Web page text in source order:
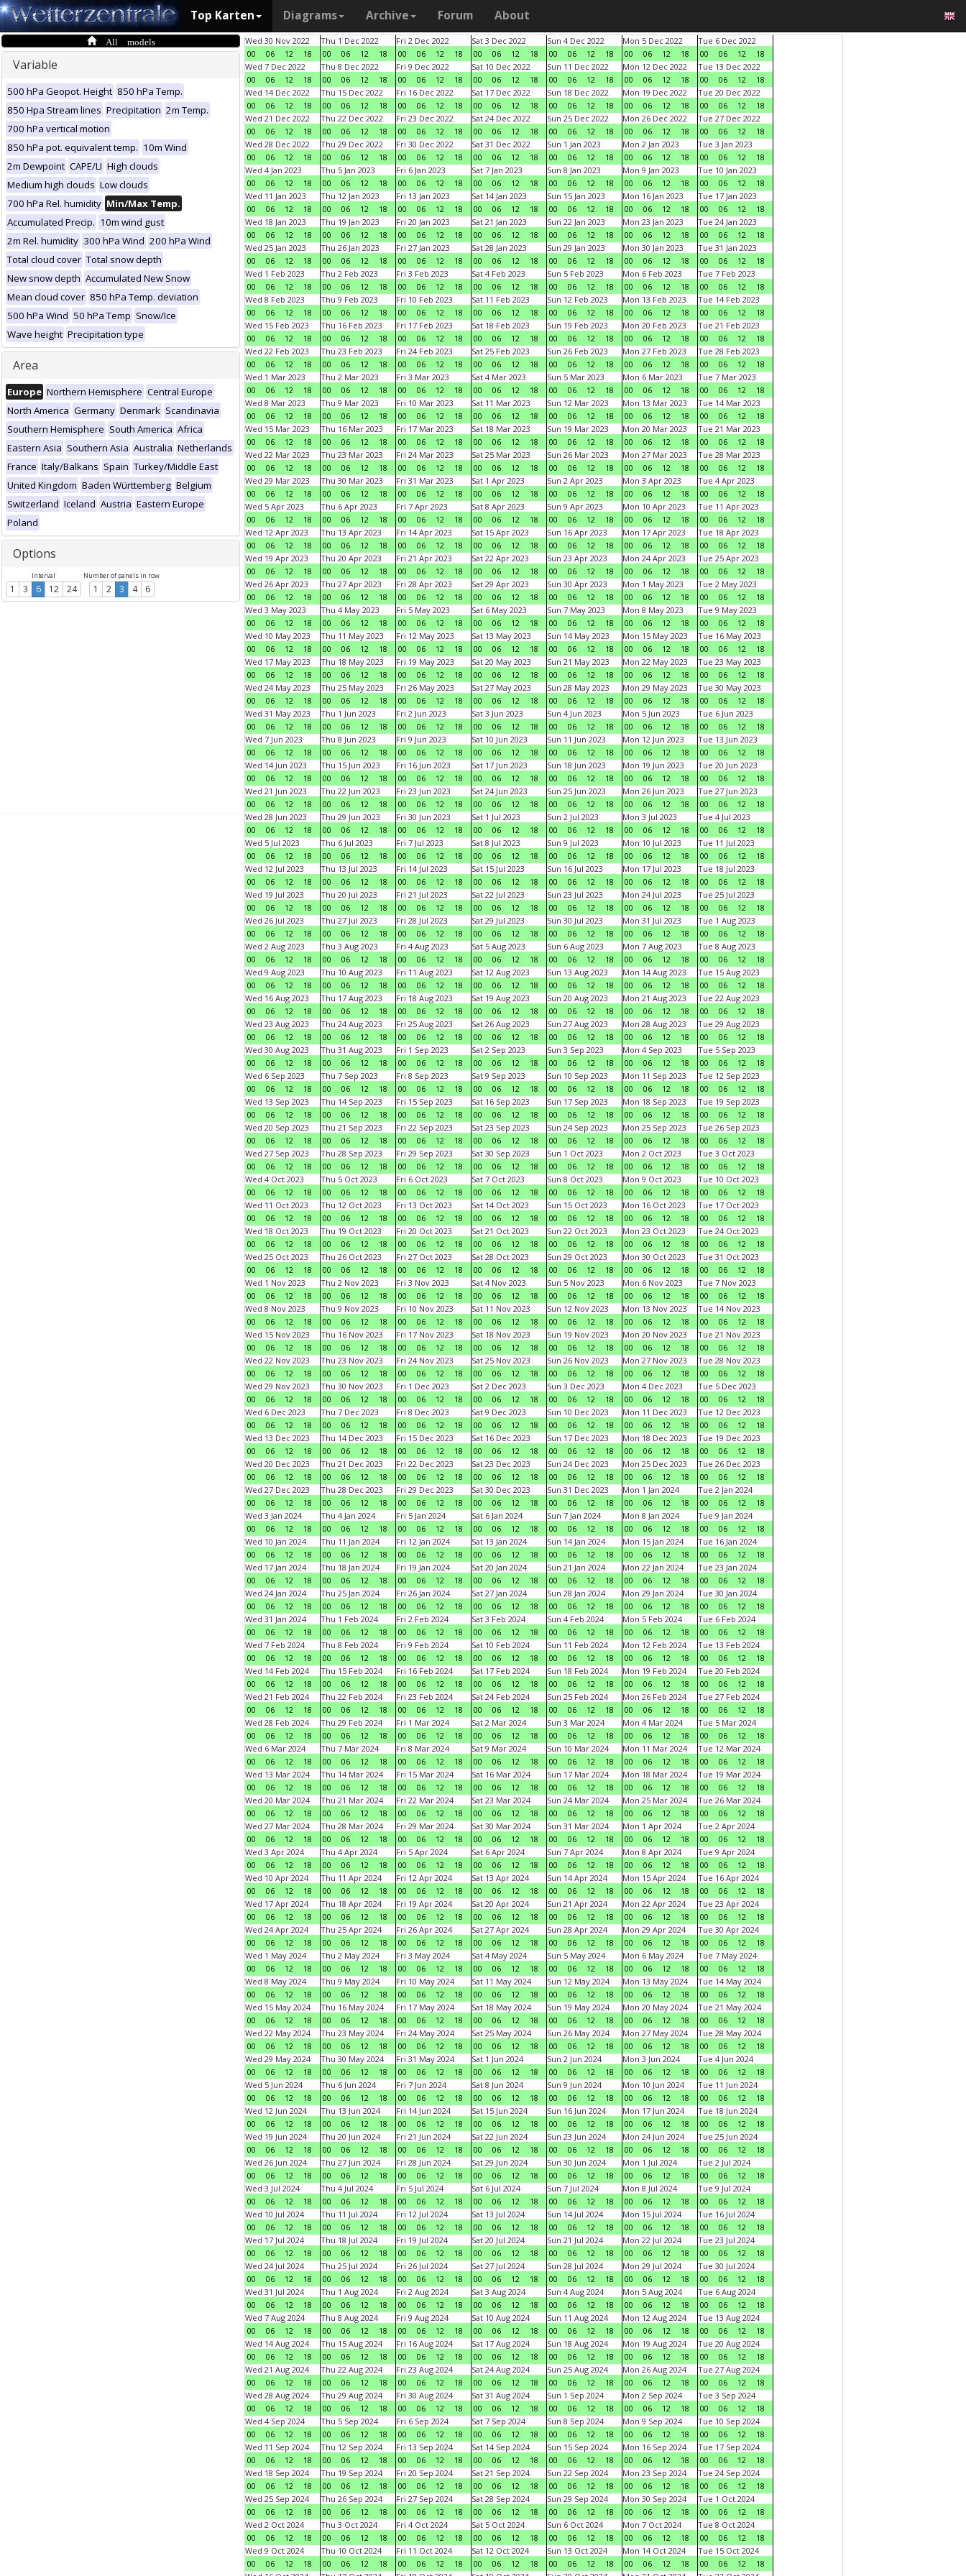
Top Karten Diagrams Archive Forum About
All models
Variable
500 hPa Geopot. Height 850 hPa Temp.
850 Hpa Stream lines Precipitation 2m Temp.
700 hPa vertical motion
850 hPa pot. equivalent temp. 10m Wind
2m Dewpoint CAPE/LI High clouds
Medium high clouds Low clouds
700 hPa Rel. humidity Min/Max Temp.
Accumulated Precip. 10m wind gust
2m Rel. humidity 300 hPa Wind 200 hPa Wind
Total cloud cover Total snow depth
New snow depth Accumulated New Snow
Mean cloud cover 850 hPa Temp. deviation
500 hPa Wind 50 hPa Temp Snow/Ice
Wave height Precipitation type
Area
Europe Northern Hemisphere Central Europe
North America Germany Denmark Scandinavia
Southern Hemisphere South America Africa
Eastern Asia Southern Asia Australia Netherlands
France Italy/Balkans Spain Turkey/Middle East
United Kingdom Baden Württemberg Belgium
Switzerland Iceland Austria Eastern Europe
Poland
Options
Interval
1 3 6 12 24
Number of panels in row
1 2 3 4 6
Wed 30 Nov 2022
00
06 12 18
Thu 1 Dec 2022
00
06 12 18
Fri 2 Dec 2022
00
06 12 18
Sat 3 Dec 2022
00
06 12 18
Sun 4 Dec 2022
00
06 12 18
Mon 5 Dec 2022
00
06 12 18
Tue 6 Dec 2022
00
06 12
18
Wed 7 Dec 2022
00
06 12 18
Thu 8 Dec 2022
00
06 12 18
Fri 9 Dec 2022
00
06 12 18
Sat 10 Dec 2022
00
06 12 18
Sun 11 Dec 2022
00
06 12 18
Mon 12 Dec 2022
00
06 12 18
Tue 13 Dec 2022
00
06 12
18
Wed 14 Dec 2022
00
06 12 18
Thu 15 Dec 2022
00
06 12 18
Fri 16 Dec 2022
00
06 12 18
Sat 17 Dec 2022
00
06 12 18
Sun 18 Dec 2022
00
06 12 18
Mon 19 Dec 2022
00
06 12 18
Tue 20 Dec 2022
00
06 12
18
Wed 21 Dec 2022
00
06 12 18
Thu 22 Dec 2022
00
06 12 18
Fri 23 Dec 2022
00
06 12 18
Sat 24 Dec 2022
00
06 12 18
Sun 25 Dec 2022
00
06 12 18
Mon 26 Dec 2022
00
06 12 18
Tue 27 Dec 2022
00
06 12
18
Wed 28 Dec 2022
00
06 12 18
Thu 29 Dec 2022
00
06 12 18
Fri 30 Dec 2022
00
06 12 18
Sat 31 Dec 2022
00
06 12 18
Sun 1 Jan 2023
00
06 12 18
Mon 2 Jan 2023
00
06 12 18
Tue 3 Jan 2023
00
06 12
18
Wed 4 Jan 2023
00
06 12 18
Thu 5 Jan 2023
00
06 12 18
Fri 6 Jan 2023
00
06 12 18
Sat 7 Jan 2023
00
06 12 18
Sun 8 Jan 2023
00
06 12 18
Mon 9 Jan 2023
00
06 12 18
Tue 10 Jan 2023
00
06 12
18
Wed 11 Jan 2023
00
06 12 18
Thu 12 Jan 2023
00
06 12 18
Fri 13 Jan 2023
00
06 12 18
Sat 14 Jan 2023
00
06 12 18
Sun 15 Jan 2023
00
06 12 18
Mon 16 Jan 2023
00
06 12 18
Tue 17 Jan 2023
00
06 12
18
Wed 18 Jan 2023
00
06 12 18
Thu 19 Jan 2023
00
06 12 18
Fri 20 Jan 2023
00
06 12 18
Sat 21 Jan 2023
00
06 12 18
Sun 22 Jan 2023
00
06 12 18
Mon 23 Jan 2023
00
06 12 18
Tue 24 Jan 2023
00
06 12
18
Wed 25 Jan 2023
00
06 12 18
Thu 26 Jan 2023
00
06 12 18
Fri 27 Jan 2023
00
06 12 18
Sat 28 Jan 2023
00
06 12 18
Sun 29 Jan 2023
00
06 12 18
Mon 30 Jan 2023
00
06 12 18
Tue 31 Jan 2023
00
06 12
18
Wed 1 Feb 2023
00
06 12 18
Thu 2 Feb 2023
00
06 12 18
Fri 3 Feb 2023
00
06 12 18
Sat 4 Feb 2023
00
06 12 18
Sun 5 Feb 2023
00
06 12 18
Mon 6 Feb 2023
00
06 12 18
Tue 7 Feb 2023
00
06 12
18
Wed 8 Feb 2023
00
06 12 18
Thu 9 Feb 2023
00
06 12 18
Fri 10 Feb 2023
00
06 12 18
Sat 11 Feb 2023
00
06 12 18
Sun 12 Feb 2023
00
06 12 18
Mon 13 Feb 2023
00
06 12 18
Tue 14 Feb 2023
00
06 12
18
Wed 15 Feb 2023
00
06 12 18
Thu 16 Feb 2023
00
06 12 18
Fri 17 Feb 2023
00
06 12 18
Sat 18 Feb 2023
00
06 12 18
Sun 19 Feb 2023
00
06 12 18
Mon 20 Feb 2023
00
06 12 18
Tue 21 Feb 2023
00
06 12
18
Wed 22 Feb 2023
00
06 12 18
Thu 23 Feb 2023
00
06 12 18
Fri 24 Feb 2023
00
06 12 18
Sat 25 Feb 2023
00
06 12 18
Sun 26 Feb 2023
00
06 12 18
Mon 27 Feb 2023
00
06 12 18
Tue 28 Feb 2023
00
06 12
18
Wed 1 Mar 2023
00
06 12 18
Thu 2 Mar 2023
00
06 12 18
Fri 3 Mar 2023
00
06 12 18
Sat 4 Mar 2023
00
06 12 18
Sun 5 Mar 2023
00
06 12 18
Mon 6 Mar 2023
00
06 12 18
Tue 7 Mar 2023
00
06 12
18
Wed 8 Mar 2023
00
06 12 18
Thu 9 Mar 2023
00
06 12 18
Fri 10 Mar 2023
00
06 12 18
Sat 11 Mar 2023
00
06 12 18
Sun 12 Mar 2023
00
06 12 18
Mon 13 Mar 2023
00
06 12 18
Tue 14 Mar 2023
00
06 12
18
Wed 15 Mar 2023
00
06 12 18
Thu 16 Mar 2023
00
06 12 18
Fri 17 Mar 2023
00
06 12 18
Sat 18 Mar 2023
00
06 12 18
Sun 19 Mar 2023
00
06 12 18
Mon 20 Mar 2023
00
06 12 18
Tue 21 Mar 2023
00
06 12
18
Wed 22 Mar 2023
00
06 12 18
Thu 23 Mar 2023
00
06 12 18
Fri 24 Mar 2023
00
06 12 18
Sat 25 Mar 2023
00
06 12 18
Sun 26 Mar 2023
00
06 12 18
Mon 27 Mar 2023
00
06 12 18
Tue 28 Mar 2023
00
06 12
18
Wed 29 Mar 2023
00
06 12 18
Thu 30 Mar 2023
00
06 12 18
Fri 31 Mar 2023
00
06 12 18
Sat 1 Apr 2023
00
06 12 18
Sun 2 Apr 2023
00
06 12 18
Mon 3 Apr 2023
00
06 12 18
Tue 4 Apr 2023
00
06 12
18
Wed 5 Apr 2023
00
06 12 18
Thu 6 Apr 2023
00
06 12 18
Fri 7 Apr 2023
00
06 12 18
Sat 8 Apr 2023
00
06 12 18
Sun 9 Apr 2023
00
06 12 18
Mon 10 Apr 2023
00
06 12 18
Tue 11 Apr 2023
00
06 12
18
Wed 12 Apr 2023
00
06 12 18
Thu 13 Apr 2023
00
06 12 18
Fri 14 Apr 2023
00
06 12 18
Sat 15 Apr 2023
00
06 12 18
Sun 16 Apr 2023
00
06 12 18
Mon 17 Apr 2023
00
06 12 18
Tue 18 Apr 2023
00
06 12
18
Wed 19 Apr 2023
00
06 12 18
Thu 20 Apr 2023
00
06 12 18
Fri 21 Apr 2023
00
06 12 18
Sat 22 Apr 2023
00
06 12 18
Sun 23 Apr 2023
00
06 12 18
Mon 24 Apr 2023
00
06 12 18
Tue 25 Apr 2023
00
06 12
18
Wed 26 Apr 2023
00
06 12 18
Thu 27 Apr 2023
00
06 12 18
Fri 28 Apr 2023
00
06 12 18
Sat 29 Apr 2023
00
06 12 18
Sun 30 Apr 2023
00
06 12 18
Mon 1 May 2023
00
06 12 18
Tue 2 May 2023
00
06 12
18
Wed 3 May 2023
00
06 12 18
Thu 4 May 2023
00
06 12 18
Fri 5 May 2023
00
06 12 18
Sat 6 May 2023
00
06 12 18
Sun 7 May 2023
00
06 12 18
Mon 8 May 2023
00
06 12 18
Tue 9 May 2023
00
06 12
18
Wed 10 May 2023
00
06 12 18
Thu 11 May 2023
00
06 12 18
Fri 12 May 2023
00
06 12 18
Sat 13 May 2023
00
06 12 18
Sun 14 May 2023
00
06 12 18
Mon 15 May 2023
00
06 12 18
Tue 16 May 2023
00
06 12
18
Wed 17 May 2023
00
06 12 18
Thu 18 May 2023
00
06 12 18
Fri 19 May 2023
00
06 12 18
Sat 20 May 2023
00
06 12 18
Sun 21 May 2023
00
06 12 18
Mon 22 May 2023
00
06 12 18
Tue 23 May 2023
00
06 12
18
Wed 24 May 2023
00
06 12 18
Thu 25 May 2023
00
06 12 18
Fri 26 May 2023
00
06 12 18
Sat 27 May 2023
00
06 12 18
Sun 28 May 2023
00
06 12 18
Mon 29 May 2023
00
06 12 18
Tue 30 May 2023
00
06 12
18
Wed 31 May 2023
00
06 12 18
Thu 1 Jun 2023
00
06 12 18
Fri 2 Jun 2023
00
06 12 18
Sat 3 Jun 2023
00
06 12 18
Sun 4 Jun 2023
00
06 12 18
Mon 5 Jun 2023
00
06 12 18
Tue 6 Jun 2023
00
06 12
18
Wed 7 Jun 2023
00
06 12 18
Thu 8 Jun 2023
00
06 12 18
Fri 9 Jun 2023
00
06 12 18
Sat 10 Jun 2023
00
06 12 18
Sun 11 Jun 2023
00
06 12 18
Mon 12 Jun 2023
00
06 12 18
Tue 13 Jun 2023
00
06 12
18
Wed 14 Jun 2023
00
06 12 18
Thu 15 Jun 2023
00
06 12 18
Fri 16 Jun 2023
00
06 12 18
Sat 17 Jun 2023
00
06 12 18
Sun 18 Jun 2023
00
06 12 18
Mon 19 Jun 2023
00
06 12 18
Tue 20 Jun 2023
00
06 12
18
Wed 21 Jun 2023
00
06 12 18
Thu 22 Jun 2023
00
06 12 18
Fri 23 Jun 2023
00
06 12 18
Sat 24 Jun 2023
00
06 12 18
Sun 25 Jun 2023
00
06 12 18
Mon 26 Jun 2023
00
06 12 18
Tue 27 Jun 2023
00
06 12
18
Wed 28 Jun 2023
00
06 12 18
Thu 29 Jun 2023
00
06 12 18
Fri 30 Jun 2023
00
06 12 18
Sat 1 Jul 2023
00
06 12 18
Sun 2 Jul 2023
00
06 12 18
Mon 3 Jul 2023
00
06 12 18
Tue 4 Jul 2023
00
06 12
18
Wed 5 Jul 2023
00
06 12 18
Thu 6 Jul 2023
00
06 12 18
Fri 7 Jul 2023
00
06 12 18
Sat 8 Jul 2023
00
06 12 18
Sun 9 Jul 2023
00
06 12 18
Mon 10 Jul 2023
00
06 12 18
Tue 11 Jul 2023
00
06 12
18
Wed 12 Jul 2023
00
06 12 18
Thu 13 Jul 2023
00
06 12 18
Fri 14 Jul 2023
00
06 12 18
Sat 15 Jul 2023
00
06 12 18
Sun 16 Jul 2023
00
06 12 18
Mon 17 Jul 2023
00
06 12 18
Tue 18 Jul 2023
00
06 12
18
Wed 19 Jul 2023
00
06 12 18
Thu 20 Jul 2023
00
06 12 18
Fri 21 Jul 2023
00
06 12 18
Sat 22 Jul 2023
00
06 12 18
Sun 23 Jul 2023
00
06 12 18
Mon 24 Jul 2023
00
06 12 18
Tue 25 Jul 2023
00
06 12
18
Wed 26 Jul 2023
00
06 12 18
Thu 27 Jul 2023
00
06 12 18
Fri 28 Jul 2023
00
06 12 18
Sat 29 Jul 2023
00
06 12 18
Sun 30 Jul 2023
00
06 12 18
Mon 31 Jul 2023
00
06 12 18
Tue 1 Aug 2023
00
06 12
18
Wed 2 Aug 2023
00
06 12 18
Thu 3 Aug 2023
00
06 12 18
Fri 4 Aug 2023
00
06 12 18
Sat 5 Aug 2023
00
06 12 18
Sun 6 Aug 2023
00
06 12 18
Mon 7 Aug 2023
00
06 12 18
Tue 8 Aug 2023
00
06 12
18
Wed 9 Aug 2023
00
06 12 18
Thu 10 Aug 2023
00
06 12 18
Fri 11 Aug 2023
00
06 12 18
Sat 12 Aug 2023
00
06 12 18
Sun 13 Aug 2023
00
06 12 18
Mon 14 Aug 2023
00
06 12 18
Tue 15 Aug 2023
00
06 12
18
Wed 16 Aug 2023
00
06 12 18
Thu 17 Aug 2023
00
06 12 18
Fri 18 Aug 2023
00
06 12 18
Sat 19 Aug 2023
00
06 12 18
Sun 20 Aug 2023
00
06 12 18
Mon 21 Aug 2023
00
06 12 18
Tue 22 Aug 2023
00
06 12
18
Wed 23 Aug 2023
00
06 12 18
Thu 24 Aug 2023
00
06 12 18
Fri 25 Aug 2023
00
06 12 18
Sat 26 Aug 2023
00
06 12 18
Sun 27 Aug 2023
00
06 12 18
Mon 28 Aug 2023
00
06 12 18
Tue 29 Aug 2023
00
06 12
18
Wed 30 Aug 2023
00
06 12 18
Thu 31 Aug 2023
00
06 12 18
Fri 1 Sep 2023
00
06 12 18
Sat 2 Sep 2023
00
06 12 18
Sun 3 Sep 2023
00
06 12 18
Mon 4 Sep 2023
00
06 12 18
Tue 5 Sep 2023
00
06 12
18
Wed 6 Sep 2023
00
06 12 18
Thu 7 Sep 2023
00
06 12 18
Fri 8 Sep 2023
00
06 12 18
Sat 9 Sep 2023
00
06 12 18
Sun 10 Sep 2023
00
06 12 18
Mon 11 Sep 2023
00
06 12 18
Tue 12 Sep 2023
00
06 12
18
Wed 13 Sep 2023
00
06 12 18
Thu 14 Sep 2023
00
06 12 18
Fri 15 Sep 2023
00
06 12 18
Sat 16 Sep 2023
00
06 12 18
Sun 17 Sep 2023
00
06 12 18
Mon 18 Sep 2023
00
06 12 18
Tue 19 Sep 2023
00
06 12
18
Wed 20 Sep 2023
00
06 12 18
Thu 21 Sep 2023
00
06 12 18
Fri 22 Sep 2023
00
06 12 18
Sat 23 Sep 2023
00
06 12 18
Sun 24 Sep 2023
00
06 12 18
Mon 25 Sep 2023
00
06 12 18
Tue 26 Sep 2023
00
06 12
18
Wed 27 Sep 2023
00
06 12 18
Thu 28 Sep 2023
00
06 12 18
Fri 29 Sep 2023
00
06 12 18
Sat 30 Sep 2023
00
06 12 18
Sun 1 Oct 2023
00
06 12 18
Mon 2 Oct 2023
00
06 12 18
Tue 3 Oct 2023
00
06 12
18
Wed 4 Oct 2023
00
06 12 18
Thu 5 Oct 2023
00
06 12 18
Fri 6 Oct 2023
00
06 12 18
Sat 7 Oct 2023
00
06 12 18
Sun 8 Oct 2023
00
06 12 18
Mon 9 Oct 2023
00
06 12 18
Tue 10 Oct 2023
00
06 12
18
Wed 11 Oct 2023
00
06 12 18
Thu 12 Oct 2023
00
06 12 18
Fri 13 Oct 2023
00
06 12 18
Sat 14 Oct 2023
00
06 12 18
Sun 15 Oct 2023
00
06 12 18
Mon 16 Oct 2023
00
06 12 18
Tue 17 Oct 2023
00
06 12
18
Wed 18 Oct 2023
00
06 12 18
Thu 19 Oct 2023
00
06 12 18
Fri 20 Oct 2023
00
06 12 18
Sat 21 Oct 2023
00
06 12 18
Sun 22 Oct 2023
00
06 12 18
Mon 23 Oct 2023
00
06 12 18
Tue 24 Oct 2023
00
06 12
18
Wed 25 Oct 2023
00
06 12 18
Thu 26 Oct 2023
00
06 12 18
Fri 27 Oct 2023
00
06 12 18
Sat 28 Oct 2023
00
06 12 18
Sun 29 Oct 2023
00
06 12 18
Mon 30 Oct 2023
00
06 12 18
Tue 31 Oct 2023
00
06 12
18
Wed 1 Nov 2023
00
06 12 18
Thu 2 Nov 2023
00
06 12 18
Fri 3 Nov 2023
00
06 12 18
Sat 4 Nov 2023
00
06 12 18
Sun 5 Nov 2023
00
06 12 18
Mon 6 Nov 2023
00
06 12 18
Tue 7 Nov 2023
00
06 12
18
Wed 8 Nov 2023
00
06 12 18
Thu 9 Nov 2023
00
06 12 18
Fri 10 Nov 2023
00
06 12 18
Sat 11 Nov 2023
00
06 12 18
Sun 12 Nov 2023
00
06 12 18
Mon 13 Nov 2023
00
06 12 18
Tue 14 Nov 2023
00
06 12
18
Wed 15 Nov 2023
00
06 12 18
Thu 16 Nov 2023
00
06 12 18
Fri 17 Nov 2023
00
06 12 18
Sat 18 Nov 2023
00
06 12 18
Sun 19 Nov 2023
00
06 12 18
Mon 20 Nov 2023
00
06 12 18
Tue 21 Nov 2023
00
06 12
18
Wed 22 Nov 2023
00
06 12 18
Thu 23 Nov 2023
00
06 12 18
Fri 24 Nov 2023
00
06 12 18
Sat 25 Nov 2023
00
06 12 18
Sun 26 Nov 2023
00
06 12 18
Mon 27 Nov 2023
00
06 12 18
Tue 28 Nov 2023
00
06 12
18
Wed 29 Nov 2023
00
06 12 18
Thu 30 Nov 2023
00
06 12 18
Fri 1 Dec 2023
00
06 12 18
Sat 2 Dec 2023
00
06 12 18
Sun 3 Dec 2023
00
06 12 18
Mon 4 Dec 2023
00
06 12 18
Tue 5 Dec 2023
00
06 12
18
Wed 6 Dec 2023
00
06 12 18
Thu 7 Dec 2023
00
06 12 18
Fri 8 Dec 2023
00
06 12 18
Sat 9 Dec 2023
00
06 12 18
Sun 10 Dec 2023
00
06 12 18
Mon 11 Dec 2023
00
06 12 18
Tue 12 Dec 2023
00
06 12
18
Wed 13 Dec 2023
00
06 12 18
Thu 14 Dec 2023
00
06 12 18
Fri 15 Dec 2023
00
06 12 18
Sat 16 Dec 2023
00
06 12 18
Sun 17 Dec 2023
00
06 12 18
Mon 18 Dec 2023
00
06 12 18
Tue 19 Dec 2023
00
06 12
18
Wed 20 Dec 2023
00
06 12 18
Thu 21 Dec 2023
00
06 12 18
Fri 22 Dec 2023
00
06 12 18
Sat 23 Dec 2023
00
06 12 18
Sun 24 Dec 2023
00
06 12 18
Mon 25 Dec 2023
00
06 12 18
Tue 26 Dec 2023
00
06 12
18
Wed 27 Dec 2023
00
06 12 18
Thu 28 Dec 2023
00
06 12 18
Fri 29 Dec 2023
00
06 12 18
Sat 30 Dec 2023
00
06 12 18
Sun 31 Dec 2023
00
06 12 18
Mon 1 Jan 2024
00
06 12 18
Tue 2 Jan 2024
00
06 12
18
Wed 3 Jan 2024
00
06 12 18
Thu 4 Jan 2024
00
06 12 18
Fri 5 Jan 2024
00
06 12 18
Sat 6 Jan 2024
00
06 12 18
Sun 7 Jan 2024
00
06 12 18
Mon 8 Jan 2024
00
06 12 18
Tue 9 Jan 2024
00
06 12
18
Wed 10 Jan 2024
00
06 12 18
Thu 11 Jan 2024
00
06 12 18
Fri 12 Jan 2024
00
06 12 18
Sat 13 Jan 2024
00
06 12 18
Sun 14 Jan 2024
00
06 12 18
Mon 15 Jan 2024
00
06 12 18
Tue 16 Jan 2024
00
06 12
18
Wed 17 Jan 2024
00
06 12 18
Thu 18 Jan 2024
00
06 12 18
Fri 19 Jan 2024
00
06 12 18
Sat 20 Jan 2024
00
06 12 18
Sun 21 Jan 2024
00
06 12 18
Mon 22 Jan 2024
00
06 12 18
Tue 23 Jan 2024
00
06 12
18
Wed 24 Jan 2024
00
06 12 18
Thu 25 Jan 2024
00
06 12 18
Fri 26 Jan 2024
00
06 12 18
Sat 27 Jan 2024
00
06 12 18
Sun 28 Jan 2024
00
06 12 18
Mon 29 Jan 2024
00
06 12 18
Tue 30 Jan 2024
00
06 12
18
Wed 31 Jan 2024
00
06 12 18
Thu 1 Feb 2024
00
06 12 18
Fri 2 Feb 2024
00
06 12 18
Sat 3 Feb 2024
00
06 12 18
Sun 4 Feb 2024
00
06 12 18
Mon 5 Feb 2024
00
06 12 18
Tue 6 Feb 2024
00
06 12
18
Wed 7 Feb 2024
00
06 12 18
Thu 8 Feb 2024
00
06 12 18
Fri 9 Feb 2024
00
06 12 18
Sat 10 Feb 2024
00
06 12 18
Sun 11 Feb 2024
00
06 12 18
Mon 12 Feb 2024
00
06 12 18
Tue 13 Feb 2024
00
06 12
18
Wed 14 Feb 2024
00
06 12 18
Thu 15 Feb 2024
00
06 12 18
Fri 16 Feb 2024
00
06 12 18
Sat 17 Feb 2024
00
06 12 18
Sun 18 Feb 2024
00
06 12 18
Mon 19 Feb 2024
00
06 12 18
Tue 20 Feb 2024
00
06 12
18
Wed 21 Feb 2024
00
06 12 18
Thu 22 Feb 2024
00
06 12 18
Fri 23 Feb 2024
00
06 12 18
Sat 24 Feb 2024
00
06 12 18
Sun 25 Feb 2024
00
06 12 18
Mon 26 Feb 2024
00
06 12 18
Tue 27 Feb 2024
00
06 12
18
Wed 28 Feb 2024
00
06 12 18
Thu 29 Feb 2024
00
06 12 18
Fri 1 Mar 2024
00
06 12 18
Sat 2 Mar 2024
00
06 12 18
Sun 3 Mar 2024
00
06 12 18
Mon 4 Mar 2024
00
06 12 18
Tue 5 Mar 2024
00
06 12
18
Wed 6 Mar 2024
00
06 12 18
Thu 7 Mar 2024
00
06 12 18
Fri 8 Mar 2024
00
06 12 18
Sat 9 Mar 2024
00
06 12 18
Sun 10 Mar 2024
00
06 12 18
Mon 11 Mar 2024
00
06 12 18
Tue 12 Mar 2024
00
06 12
18
Wed 13 Mar 2024
00
06 12 18
Thu 14 Mar 2024
00
06 12 18
Fri 15 Mar 2024
00
06 12 18
Sat 16 Mar 2024
00
06 12 18
Sun 17 Mar 2024
00
06 12 18
Mon 18 Mar 2024
00
06 12 18
Tue 19 Mar 2024
00
06 12
18
Wed 20 Mar 2024
00
06 12 18
Thu 21 Mar 2024
00
06 12 18
Fri 22 Mar 2024
00
06 12 18
Sat 23 Mar 2024
00
06 12 18
Sun 24 Mar 2024
00
06 12 18
Mon 25 Mar 2024
00
06 12 18
Tue 26 Mar 2024
00
06 12
18
Wed 27 Mar 2024
00
06 12 18
Thu 28 Mar 2024
00
06 12 18
Fri 29 Mar 2024
00
06 12 18
Sat 30 Mar 2024
00
06 12 18
Sun 31 Mar 2024
00
06 12 18
Mon 1 Apr 2024
00
06 12 18
Tue 2 Apr 2024
00
06 12
18
Wed 3 Apr 2024
00
06 12 18
Thu 4 Apr 2024
00
06 12 18
Fri 5 Apr 2024
00
06 12 18
Sat 6 Apr 2024
00
06 12 18
Sun 7 Apr 2024
00
06 12 18
Mon 8 Apr 2024
00
06 12 18
Tue 9 Apr 2024
00
06 12
18
Wed 10 Apr 2024
00
06 12 18
Thu 11 Apr 2024
00
06 12 18
Fri 12 Apr 2024
00
06 12 18
Sat 13 Apr 2024
00
06 12 18
Sun 14 Apr 2024
00
06 12 18
Mon 15 Apr 2024
00
06 12 18
Tue 16 Apr 2024
00
06 12
18
Wed 17 Apr 2024
00
06 12 18
Thu 18 Apr 2024
00
06 12 18
Fri 19 Apr 2024
00
06 12 18
Sat 20 Apr 2024
00
06 12 18
Sun 21 Apr 2024
00
06 12 18
Mon 22 Apr 2024
00
06 12 18
Tue 23 Apr 2024
00
06 12
18
Wed 24 Apr 2024
00
06 12 18
Thu 25 Apr 2024
00
06 12 18
Fri 26 Apr 2024
00
06 12 18
Sat 27 Apr 2024
00
06 12 18
Sun 28 Apr 2024
00
06 12 18
Mon 29 Apr 2024
00
06 12 18
Tue 30 Apr 2024
00
06 12
18
Wed 1 May 2024
00
06 12 18
Thu 2 May 2024
00
06 12 18
Fri 3 May 2024
00
06 12 18
Sat 4 May 2024
00
06 12 18
Sun 5 May 2024
00
06 12 18
Mon 6 May 2024
00
06 12 18
Tue 7 May 2024
00
06 12
18
Wed 8 May 2024
00
06 12 18
Thu 9 May 2024
00
06 12 18
Fri 10 May 2024
00
06 12 18
Sat 11 May 2024
00
06 12 18
Sun 12 May 2024
00
06 12 18
Mon 13 May 2024
00
06 12 18
Tue 14 May 2024
00
06 12
18
Wed 15 May 2024
00
06 12 18
Thu 16 May 2024
00
06 12 18
Fri 17 May 2024
00
06 12 18
Sat 18 May 2024
00
06 12 18
Sun 19 May 2024
00
06 12 18
Mon 20 May 2024
00
06 12 18
Tue 21 May 2024
00
06 12
18
Wed 22 May 2024
00
06 12 18
Thu 23 May 2024
00
06 12 18
Fri 24 May 2024
00
06 12 18
Sat 25 May 2024
00
06 12 18
Sun 26 May 2024
00
06 12 18
Mon 27 May 2024
00
06 12 18
Tue 28 May 2024
00
06 12
18
Wed 29 May 2024
00
06 12 18
Thu 30 May 2024
00
06 12 18
Fri 31 May 2024
00
06 12 18
Sat 1 Jun 2024
00
06 12 18
Sun 2 Jun 2024
00
06 12 18
Mon 3 Jun 2024
00
06 12 18
Tue 4 Jun 2024
00
06 12
18
Wed 5 Jun 2024
00
06 12 18
Thu 6 Jun 2024
00
06 12 18
Fri 7 Jun 2024
00
06 12 18
Sat 8 Jun 2024
00
06 12 18
Sun 9 Jun 2024
00
06 12 18
Mon 10 Jun 2024
00
06 12 18
Tue 11 Jun 2024
00
06 12
18
Wed 12 Jun 2024
00
06 12 18
Thu 13 Jun 2024
00
06 12 18
Fri 14 Jun 2024
00
06 12 18
Sat 15 Jun 2024
00
06 12 18
Sun 16 Jun 2024
00
06 12 18
Mon 17 Jun 2024
00
06 12 18
Tue 18 Jun 2024
00
06 12
18
Wed 19 Jun 2024
00
06 12 18
Thu 20 Jun 2024
00
06 12 18
Fri 21 Jun 2024
00
06 12 18
Sat 22 Jun 2024
00
06 12 18
Sun 23 Jun 2024
00
06 12 18
Mon 24 Jun 2024
00
06 12 18
Tue 25 Jun 2024
00
06 12
18
Wed 26 Jun 2024
00
06 12 18
Thu 27 Jun 2024
00
06 12 18
Fri 28 Jun 2024
00
06 12 18
Sat 29 Jun 2024
00
06 12 18
Sun 30 Jun 2024
00
06 12 18
Mon 1 Jul 2024
00
06 12 18
Tue 2 Jul 2024
00
06 12
18
Wed 3 Jul 2024
00
06 12 18
Thu 4 Jul 2024
00
06 12 18
Fri 5 Jul 2024
00
06 12 18
Sat 6 Jul 2024
00
06 12 18
Sun 7 Jul 2024
00
06 12 18
Mon 8 Jul 2024
00
06 12 18
Tue 9 Jul 2024
00
06 12
18
Wed 10 Jul 2024
00
06 12 18
Thu 11 Jul 2024
00
06 12 18
Fri 12 Jul 2024
00
06 12 18
Sat 13 Jul 2024
00
06 12 18
Sun 14 Jul 2024
00
06 12 18
Mon 15 Jul 2024
00
06 12 18
Tue 16 Jul 2024
00
06 12
18
Wed 17 Jul 2024
00
06 12 18
Thu 18 Jul 2024
00
06 12 18
Fri 19 Jul 2024
00
06 12 18
Sat 20 Jul 2024
00
06 12 18
Sun 21 Jul 2024
00
06 12 18
Mon 22 Jul 2024
00
06 12 18
Tue 23 Jul 2024
00
06 12
18
Wed 24 Jul 2024
00
06 12 18
Thu 25 Jul 2024
00
06 12 18
Fri 26 Jul 2024
00
06 12 18
Sat 27 Jul 2024
00
06 12 18
Sun 28 Jul 2024
00
06 12 18
Mon 29 Jul 2024
00
06 12 18
Tue 30 Jul 2024
00
06 12
18
Wed 31 Jul 2024
00
06 12 18
Thu 1 Aug 2024
00
06 12 18
Fri 2 Aug 2024
00
06 12 18
Sat 3 Aug 2024
00
06 12 18
Sun 4 Aug 2024
00
06 12 18
Mon 5 Aug 2024
00
06 12 18
Tue 6 Aug 2024
00
06 12
18
Wed 7 Aug 2024
00
06 12 18
Thu 8 Aug 2024
00
06 12 18
Fri 9 Aug 2024
00
06 12 18
Sat 10 Aug 2024
00
06 12 18
Sun 11 Aug 2024
00
06 12 18
Mon 12 Aug 2024
00
06 12 18
Tue 13 Aug 2024
00
06 12
18
Wed 14 Aug 2024
00
06 12 18
Thu 15 Aug 2024
00
06 12 18
Fri 16 Aug 2024
00
06 12 18
Sat 17 Aug 2024
00
06 12 18
Sun 18 Aug 2024
00
06 12 18
Mon 19 Aug 2024
00
06 12 18
Tue 20 Aug 2024
00
06 12
18
Wed 21 Aug 2024
00
06 12 18
Thu 22 Aug 2024
00
06 12 18
Fri 23 Aug 2024
00
06 12 18
Sat 24 Aug 2024
00
06 12 18
Sun 25 Aug 2024
00
06 12 18
Mon 26 Aug 2024
00
06 12 18
Tue 27 Aug 2024
00
06 12
18
Wed 28 Aug 2024
00
06 12 18
Thu 29 Aug 2024
00
06 12 18
Fri 30 Aug 2024
00
06 12 18
Sat 31 Aug 2024
00
06 12 18
Sun 1 Sep 2024
00
06 12 18
Mon 2 Sep 2024
00
06 12 18
Tue 3 Sep 2024
00
06 12
18
Wed 4 Sep 2024
00
06 12 18
Thu 5 Sep 2024
00
06 12 18
Fri 6 Sep 2024
00
06 12 18
Sat 7 Sep 2024
00
06 12 18
Sun 8 Sep 2024
00
06 12 18
Mon 9 Sep 2024
00
06 12 18
Tue 10 Sep 2024
00
06 12
18
Wed 11 Sep 2024
00
06 12 18
Thu 12 Sep 2024
00
06 12 18
Fri 13 Sep 2024
00
06 12 18
Sat 14 Sep 2024
00
06 12 18
Sun 15 Sep 2024
00
06 12 18
Mon 16 Sep 2024
00
06 12 18
Tue 17 Sep 2024
00
06 12
18
Wed 18 Sep 2024
00
06 12 18
Thu 19 Sep 2024
00
06 12 18
Fri 20 Sep 2024
00
06 12 18
Sat 21 Sep 2024
00
06 12 18
Sun 22 Sep 2024
00
06 12 18
Mon 23 Sep 2024
00
06 12 18
Tue 24 Sep 2024
00
06 12
18
Wed 25 Sep 2024
00
06 12 18
Thu 26 Sep 2024
00
06 12 18
Fri 27 Sep 2024
00
06 12 18
Sat 28 Sep 2024
00
06 12 18
Sun 29 Sep 2024
00
06 12 18
Mon 30 Sep 2024
00
06 12 18
Tue 1 Oct 2024
00
06 12
18
Wed 2 Oct 2024
00
06 12 18
Thu 3 Oct 2024
00
06 12 18
Fri 4 Oct 2024
00
06 12 18
Sat 5 Oct 2024
00
06 12 18
Sun 6 Oct 2024
00
06 12 18
Mon 7 Oct 2024
00
06 12 18
Tue 8 Oct 2024
00
06 12
18
Wed 9 Oct 2024
00
06 12 18
Thu 10 Oct 2024
00
06 12 18
Fri 11 Oct 2024
00
06 12 18
Sat 12 Oct 2024
00
06 12 18
Sun 13 Oct 2024
00
06 12 18
Mon 14 Oct 2024
00
06 12 18
Tue 15 Oct 2024
00
06 12
18